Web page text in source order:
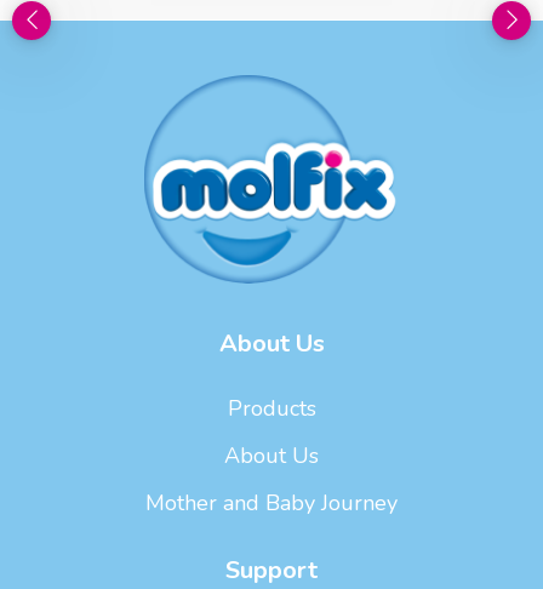
About Us
Products
About Us
Mother and Baby Journey
Support